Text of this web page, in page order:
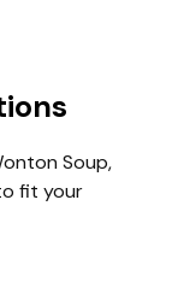
Soup,
fit your